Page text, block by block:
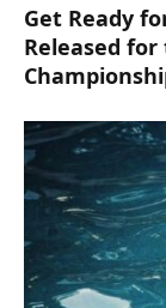
Get Ready
Released for